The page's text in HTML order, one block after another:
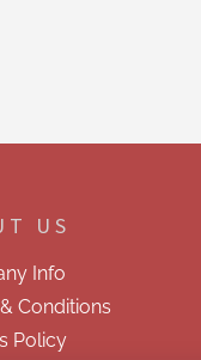
US
Info
Conditions
Policy